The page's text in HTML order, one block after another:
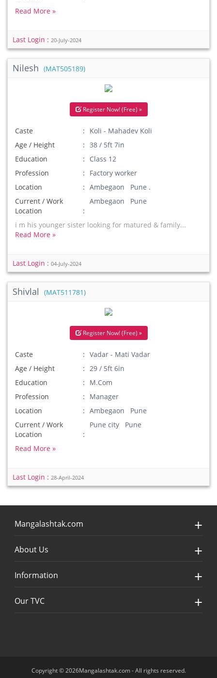
Read More »
Last Login : 20-July-2024
Nilesh (MAT505189)
Register Now! (Free) »
Caste
Koli - Mahadev Koli
Age / Height
38 / 5ft 7in
Education
Class 12
Profession
Factory worker
Location
Ambegaon Pune .
Current / Work
Location
Ambegaon Pune
i m his younger sister looking for matured & family...
Read More »
Last Login : 04-July-2024
Shivlal (MAT511781)
Register Now! (Free) »
Caste
Vadar - Mati Vadar
Age / Height
29 / 5ft 6in
Education
M.Com
Profession
Manager
Location
Ambegaon Pune
Current / Work
Location
Pune city Pune
Read More »
Last Login : 28-April-2024
Mangalashtak.com
About Us
Information
Our TVC
Copyright © 2026Mangalashtak.com - All rights reserved.